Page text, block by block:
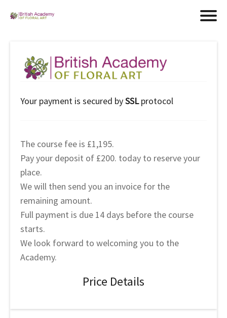
Your payment is secured bySSLprotocol
The course fee is £1,195.
Pay your deposit of £200. today to reserve your
place.
We will then send you an invoice for the
remaining amount.
Full payment is due 14 days before the course
starts.
We look forward to welcoming you to the
Academy.
Price Details